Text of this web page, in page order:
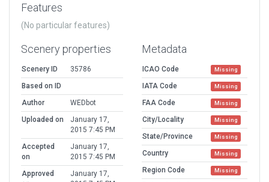
Features
(No particular features)
Scenery properties
Scenery ID
35786
Based on ID
Author
WEDbot
Uploaded on
January 17,
2015 7:45 PM
Accepted
on
January 17,
2015 7:45 PM
Approved
January 17,
Metadata
ICAO Code Missing
IATA Code Missing
FAA Code Missing
City/Locality Missing
State/Province Missing
Country Missing
Region Code Missing